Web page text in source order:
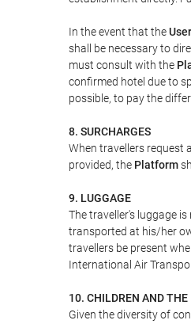
In the event that theUser
shall be necessary to
must consult with the
confirmed hotel due to
possible, to pay the
8. SURCHARGES
When travellers request
provided, the Platform
9. LUGGAGE
The traveller's luggage
transported at his/her
travellers be present
International Air
10. CHILDREN AND THE
Given the diversity of